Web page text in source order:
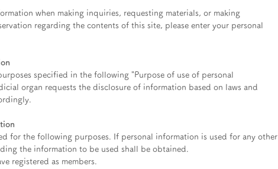
when making inquiries, requesting materials, or making
regarding the contents of this site, please enter your personal
specified in the following "Purpose of use of personal
organ requests the disclosure of information based on laws and
for the following purposes. If personal information is used for any other
the information to be used shall be obtained.
registered as members.